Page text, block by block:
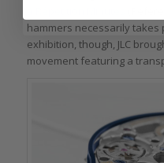
hammers necessarily takes
exhibition, though, JLC
movement featuring a